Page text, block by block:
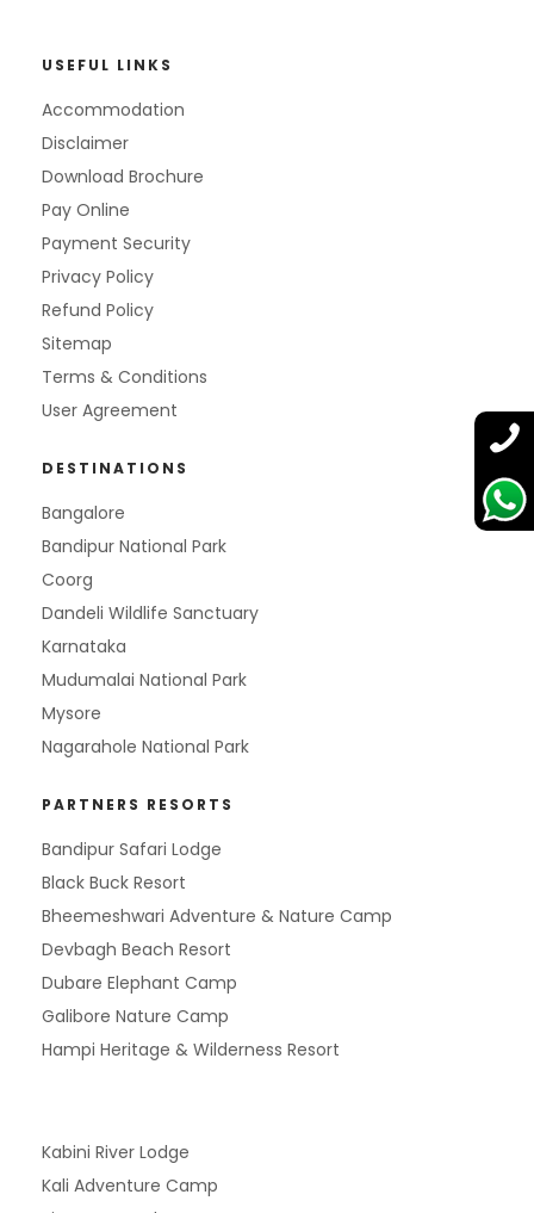
USEFUL LINKS
Accommodation
Disclaimer
Download Brochure
Pay Online
Payment Security
Privacy Policy
Refund Policy
Sitemap
Terms & Conditions
User Agreement
DESTINATIONS
Bangalore
Bandipur National Park
Coorg
Dandeli Wildlife Sanctuary
Karnataka
Mudumalai National Park
Mysore
Nagarahole National Park
PARTNERS RESORTS
Bandipur Safari Lodge
Black Buck Resort
Bheemeshwari Adventure & Nature Camp
Devbagh Beach Resort
Dubare Elephant Camp
Galibore Nature Camp
Hampi Heritage & Wilderness Resort
Kabini River Lodge
Kali Adventure Camp